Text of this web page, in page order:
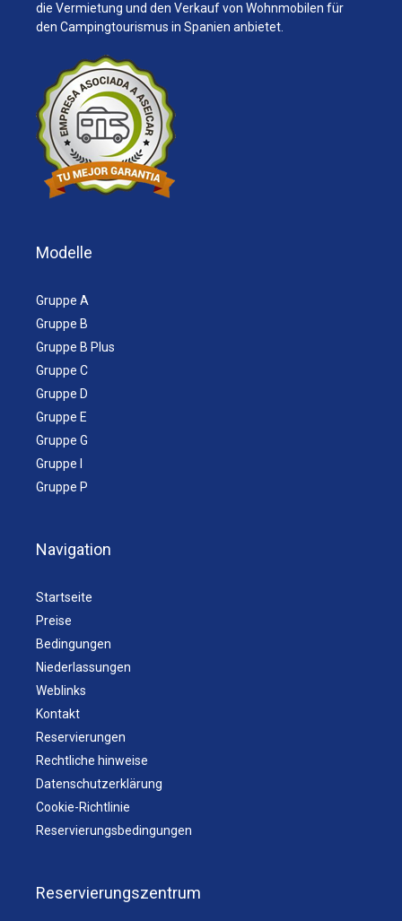
die Vermietung und den Verkauf von Wohnmobilen für
den Campingtourismus in Spanien anbietet.
Modelle
Gruppe A
Gruppe B
Gruppe B Plus
Gruppe C
Gruppe D
Gruppe E
Gruppe G
Gruppe I
Gruppe P
Navigation
Startseite
Preise
Bedingungen
Niederlassungen
Weblinks
Kontakt
Reservierungen
Rechtliche hinweise
Datenschutzerklärung
Cookie-Richtlinie
Reservierungsbedingungen
Reservierungszentrum